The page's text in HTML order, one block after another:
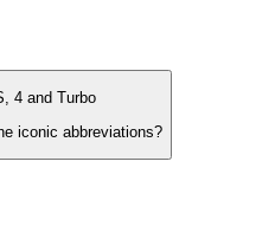
4 and Turbo
iconic abbreviations?